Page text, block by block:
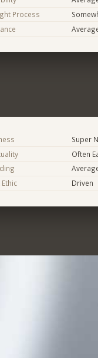
Process
Super
Often
Driven